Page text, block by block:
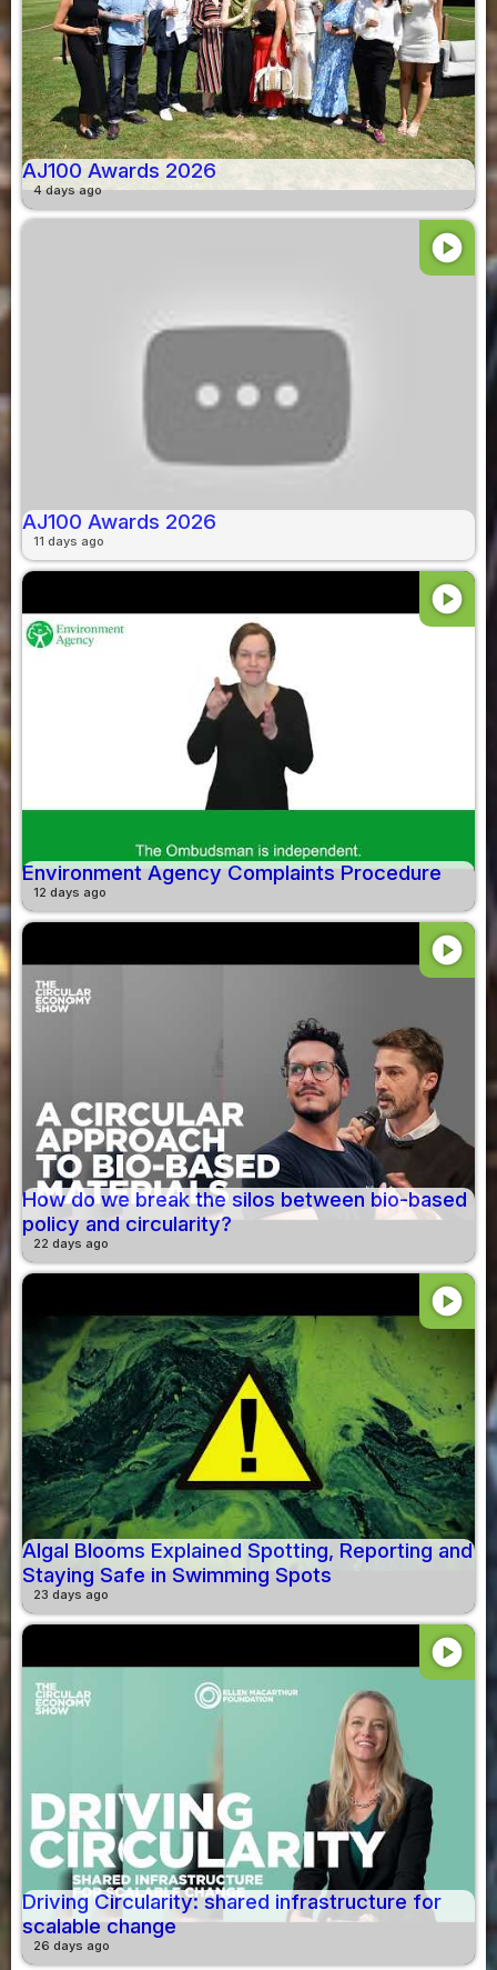
AJ100 Awards 2026
4 days ago
play_circle
AJ100 Awards 2026
11 days ago
play_circle
Environment Agency Complaints Procedure
12 days ago
play_circle
How do we break the silos between bio-based
policy and circularity?
22 days ago
play_circle
Algal Blooms Explained Spotting, Reporting and
Staying Safe in Swimming Spots
23 days ago
play_circle
Driving Circularity: shared infrastructure for
scalable change
26 days ago